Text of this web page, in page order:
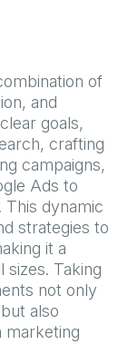
of
and
goals,
crafting
campaigns,
Ads to
dynamic
strategies to
it a
sizes. Taking
not only
also
marketing